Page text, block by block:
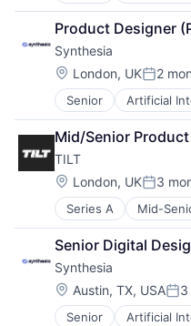
Technical Recruiting
Technical
Technology
Technology And
Upskilling
Video Editing
Content Creators
Enterprise Software
Foundational AI
Generative AI
Media &
SaaS
Software
Video
Video Editing
Product Designer
Synthesia
Location:
London, UKPosted:
2
Senior Artificial
Content
Content Creators
Enterprise Software
Foundational AI
Generative AI
Media &
SaaS
Software
Video
Video Editing
Mid/Senior
TILT
Location:
London, UK 3
Series A Mid-
Application
Apps
Commerce and
Content and
E-Commerce
Information
Senior Digital
Synthesia
Location:
Austin, TX, USA 3
Senior Artificial